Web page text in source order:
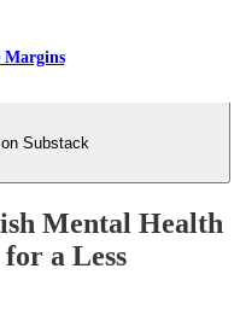
Margins
Substack
Mental Health
a Less